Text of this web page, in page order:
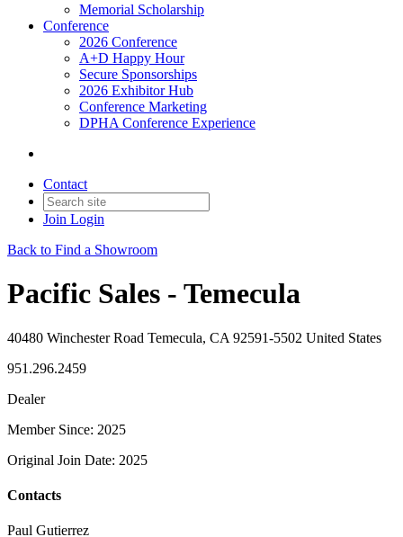
Memorial Scholarship
Conference
2026 Conference
A+D Happy Hour
Secure Sponsorships
2026 Exhibitor Hub
Conference Marketing
DPHA Conference Experience
Contact
Join Login
Back to Find a Showroom
Pacific Sales - Temecula
40480 Winchester Road Temecula, CA 92591-5502 United States
951.296.2459
Dealer
Member Since: 2025
Original Join Date: 2025
Contacts
Paul Gutierrez